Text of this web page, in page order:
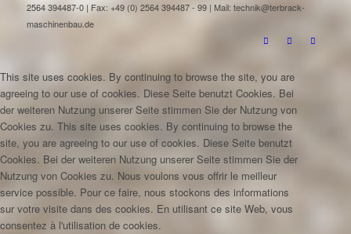
2564 394487-0 | Fax: +49 (0) 2564 394487 - 99 | Mail: technik@terbrack-
maschinenbau.de
This site uses cookies. By continuing to browse the site, you are
agreeing to our use of cookies. Diese Seite benutzt Cookies. Bei
der weiteren Nutzung unserer Seite stimmen Sie der Nutzung von
Cookies zu. This site uses cookies. By continuing to browse the
site, you are agreeing to our use of cookies. Diese Seite benutzt
Cookies. Bei der weiteren Nutzung unserer Seite stimmen Sie der
Nutzung von Cookies zu. Nous voulons vous offrir le meilleur
service possible. Pour ce faire, nous stockons des informations
sur votre visite dans des cookies. En utilisant ce site Web, vous
consentez à l'utilisation de cookies.